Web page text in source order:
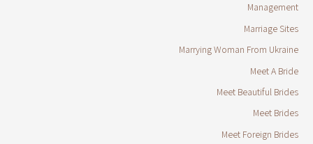
Management
Marriage Sites
Marrying Woman From Ukraine
Meet A Bride
Meet Beautiful Brides
Meet Brides
Meet Foreign Brides